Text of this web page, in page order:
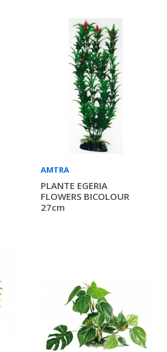
AMTRA
PLANTE EGERIA
FLOWERS BICOLOUR
27cm